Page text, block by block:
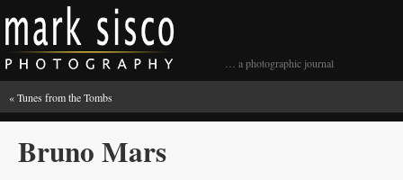
… a photographic journal
«Tunes from the Tombs
Bruno Mars